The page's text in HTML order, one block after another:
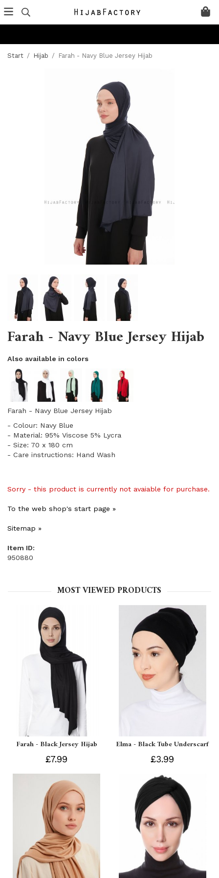
Start / Hijab / Farah - Navy Blue Jersey Hijab
Farah - Navy Blue Jersey Hijab
Also available in colors
Farah - Navy Blue Jersey Hijab
- Colour: Navy Blue
- Material: 95% Viscose 5% Lycra
- Size: 70 x 180 cm
- Care instructions: Hand Wash
Sorry - this product is currently not avaiable for purchase.
To the web shop's start page »
Sitemap »
Item ID:
950880
MOST VIEWED PRODUCTS
Farah - Black Jersey Hijab
£7.99
Elma - Black Tube Underscarf
£3.99